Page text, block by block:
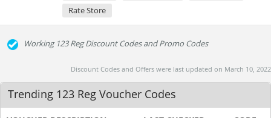
Rate Store
Working 123 Reg Discount Codes and Promo Codes
Discount Codes and Offers were last updated on March 10, 2022
Trending 123 Reg Voucher Codes